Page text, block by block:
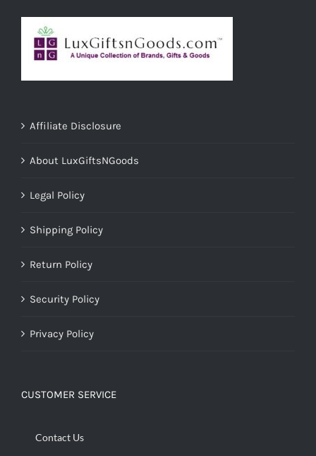
Affiliate Disclosure
About LuxGiftsNGoods
Legal Policy
Shipping Policy
Return Policy
Security Policy
Privacy Policy
CUSTOMER SERVICE
Contact Us